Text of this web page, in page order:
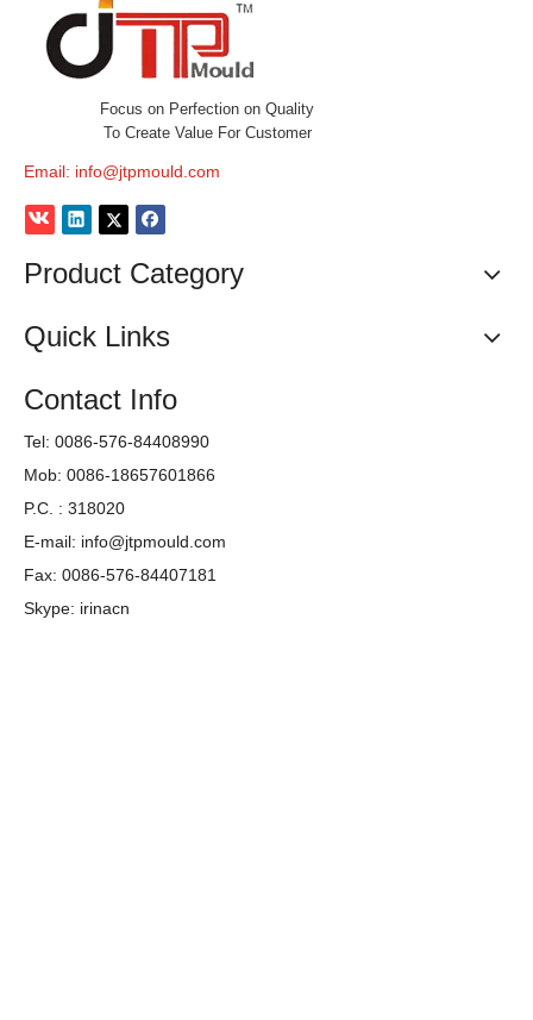
Focus on Perfection on Quality
To Create Value For Customer
Email: info@jtpmould.com
Product Category
Quick Links
Contact Info
Tel: 0086-576-84408990
Mob: 0086-18657601866
P.C. : 318020
E-mail: info@jtpmould.com
Fax: 0086-576-84407181
Skype: irinacn